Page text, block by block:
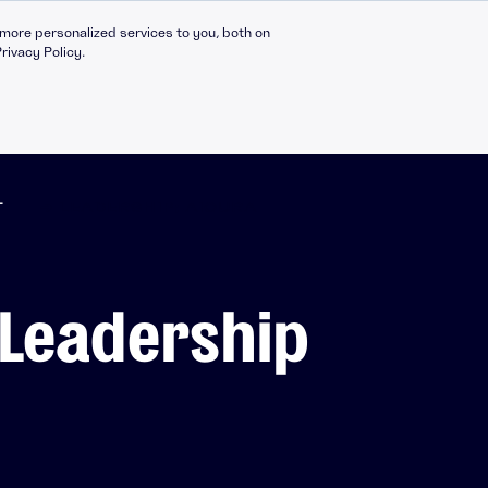
personalized services to you, both on
Policy.
Compliance Catalogue
C30 Leadership Ecosystem
LinkedIn